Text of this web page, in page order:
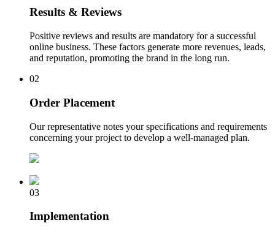
Results & Reviews
Positive reviews and results are mandatory for a successful
online business. These factors generate more revenues, leads,
and reputation, promoting the brand in the long run.
02
Order Placement
Our representative notes your specifications and requirements
concerning your project to develop a well-managed plan.
03
Implementation